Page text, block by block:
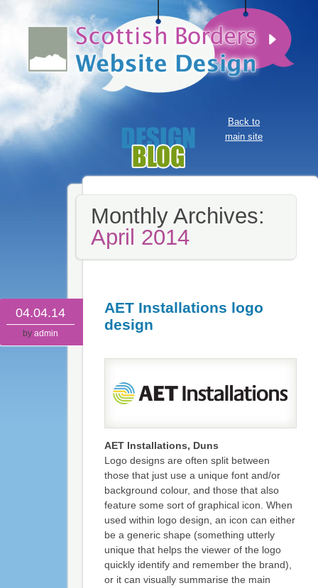
Back to
main site
Monthly Archives:
April 2014
04.04.14
by admin
AET Installations logo
design
AET Installations, Duns
Logo designs are often split between
those that just use a unique font and/or
background colour, and those that also
feature some sort of graphical icon. When
used within logo design, an icon can either
be a generic shape (something utterly
unique that helps the viewer of the logo
quickly identify and remember the brand),
or it can visually summarise the main